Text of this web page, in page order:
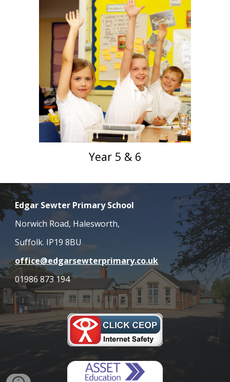
Year 5 & 6
Edgar Sewter Primary School
Norwich Road, Halesworth,
Suffolk. IP19 8BU
office@edgarsewterprimary.co.uk
01986 873 194